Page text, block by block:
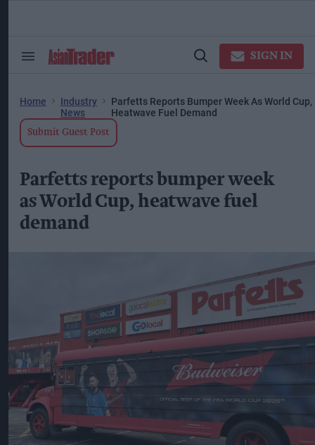
Search
Open
SIGN IN
Home
Industry
News
Parfetts Reports Bumper Week As World Cup,
Heatwave Fuel Demand
Submit Guest Post
Parfetts reports bumper week
as World Cup, heatwave fuel
demand